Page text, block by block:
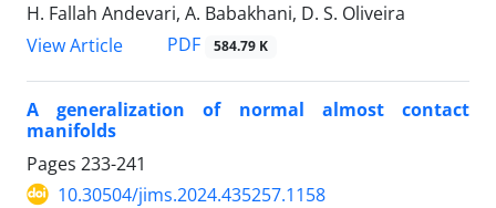
H. Fallah Andevari, A. Babakhani, D. S. Oliveira
View Article
PDF 584.79 K
A generalization of normal almost contact
manifolds
Pages 233-241
10.30504/jims.2024.435257.1158